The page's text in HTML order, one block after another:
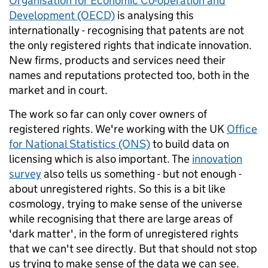
Development (OECD) is analysing this
internationally - recognising that patents are not
the only registered rights that indicate innovation.
New firms, products and services need their
names and reputations protected too, both in the
market and in court.
The work so far can only cover owners of
registered rights. We're working with the UK Office
for National Statistics (ONS)to build data on
licensing which is also important. The innovation
surveyalso tells us something - but not enough -
about unregistered rights. So this is a bit like
cosmology, trying to make sense of the universe
while recognising that there are large areas of
'dark matter', in the form of unregistered rights
that we can't see directly. But that should not stop
us trying to make sense of the data we can see.